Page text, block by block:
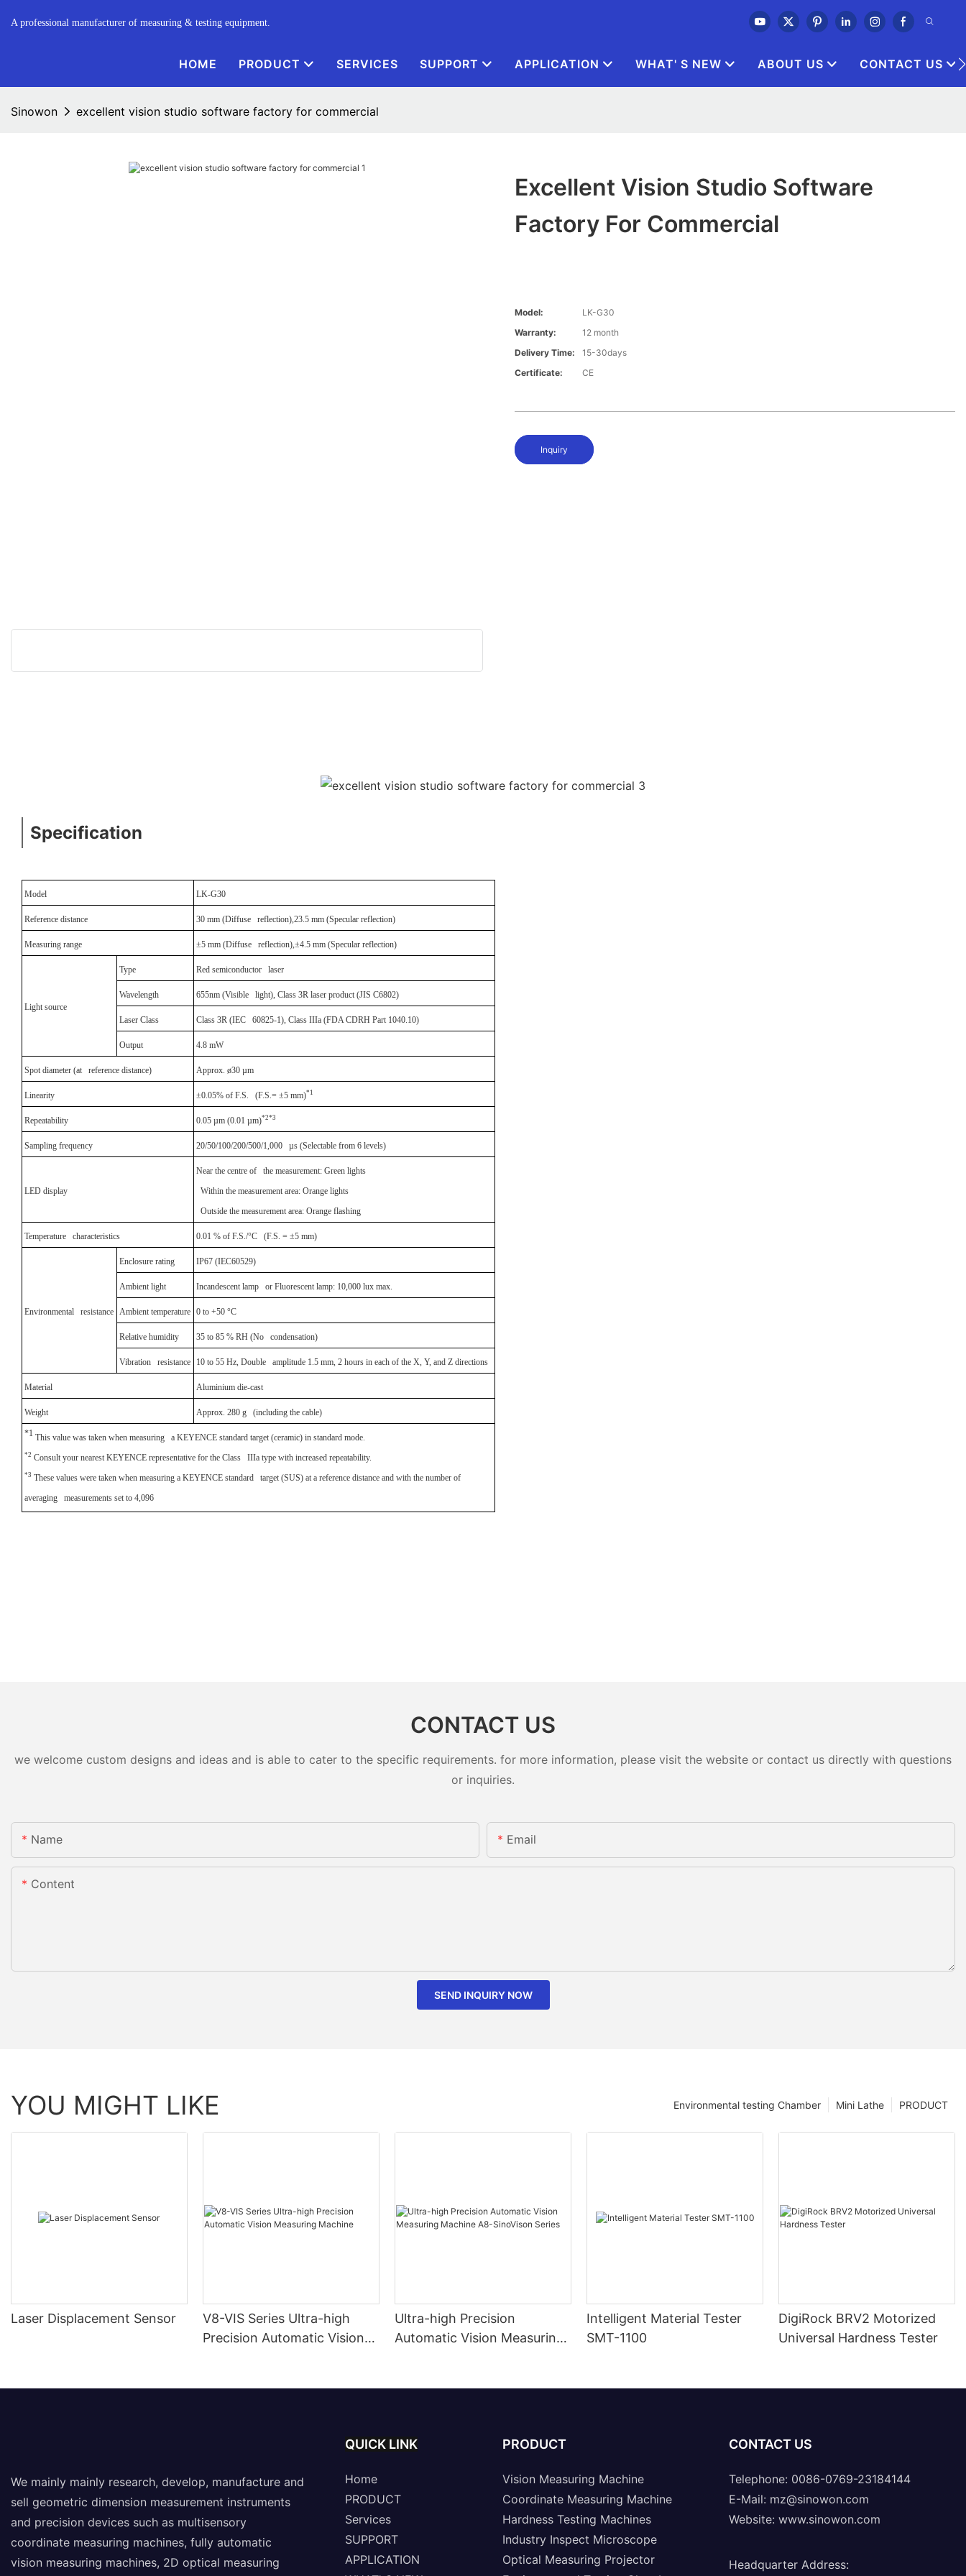
A professional manufacturer of measuring & testing equipment.
HOME PRODUCT SERVICES SUPPORT APPLICATION WHAT' S NEW ABOUT US CONTACT US
Sinowon excellent vision studio software factory for commercial
Excellent Vision Studio Software
Factory For Commercial
Model:
LK-G30
Warranty:
12 month
Delivery Time:
15-30days
Certificate:
CE
Inquiry
Specification
Model LK-G30
Reference distance 30 mm (Diffuse reflection),23.5 mm (Specular reflection)
Measuring range ±5 mm (Diffuse reflection),±4.5 mm (Specular reflection)
Light source
Type Red semiconductor laser
Wavelength 655nm (Visible light), Class 3R laser product (JIS C6802)
Laser Class Class 3R (IEC 60825-1), Class IIIa (FDA CDRH Part 1040.10)
Output 4.8 mW
Spot diameter (at reference distance) Approx. ø30 µm
Linearity ±0.05% of F.S. (F.S.= ±5 mm)*1
Repeatability 0.05 µm (0.01 µm)*2*3
Sampling frequency 20/50/100/200/500/1,000 µs (Selectable from 6 levels)
LED display
Near the centre of the measurement: Green lights
Within the measurement area: Orange lights
Outside the measurement area: Orange flashing
Temperature characteristics 0.01 % of F.S./°C (F.S. = ±5 mm)
Environmental resistance
Enclosure rating IP67 (IEC60529)
Ambient light Incandescent lamp or Fluorescent lamp: 10,000 lux max.
Ambient temperature 0 to +50 °C
Relative humidity 35 to 85 % RH (No condensation)
Vibration resistance 10 to 55 Hz, Double amplitude 1.5 mm, 2 hours in each of the X, Y, and Z directions
Material Aluminium die-cast
Weight Approx. 280 g (including the cable)
*1 This value was taken when measuring a KEYENCE standard target (ceramic) in standard mode.
*2 Consult your nearest KEYENCE representative for the Class IIIa type with increased repeatability.
*3 These values were taken when measuring a KEYENCE standard target (SUS) at a reference distance and with the number of
averaging measurements set to 4,096
CONTACT US
we welcome custom designs and ideas and is able to cater to the specific requirements. for more information, please visit the website or contact us directly with questions
or inquiries.
Name Email
Content
SEND INQUIRY NOW
YOU MIGHT LIKE PRODUCT
Mini Lathe
Environmental testing Chamber
Laser Displacement Sensor
V8-VIS Series Ultra-high
Precision Automatic Vision
Ultra-high Precision
Automatic Vision Measuring
Intelligent Material Tester
SMT-1100
DigiRock BRV2 Motorized
Universal Hardness Tester
We mainly mainly research, develop, manufacture and
sell geometric dimension measurement instruments
and precision devices such as multisensory
coordinate measuring machines, fully automatic
vision measuring machines, 2D optical measuring
QUICK LINK
Home
PRODUCT
Services
SUPPORT
APPLICATION
PRODUCT
Vision Measuring Machine
Coordinate Measuring Machine
Hardness Testing Machines
Industry Inspect Microscope
Optical Measuring Projector
CONTACT US
Telephone: 0086-0769-23184144
E-Mail: mz@sinowon.com
Website: www.sinowon.com
Headquarter Address: